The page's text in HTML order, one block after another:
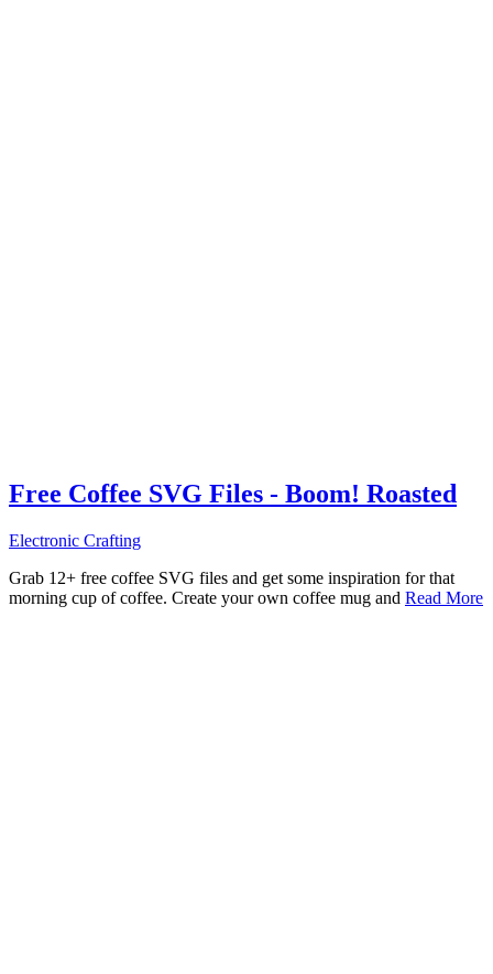
Free Coffee SVG Files - Boom! Roasted
Electronic Crafting
Grab 12+ free coffee SVG files and get some inspiration for that
morning cup of coffee. Create your own coffee mug and Read More